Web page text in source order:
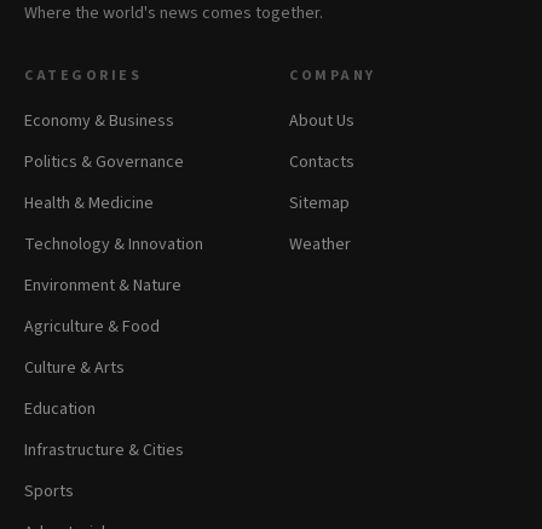
Where the world's news comes together.
CATEGORIES
Economy & Business
Politics & Governance
Health & Medicine
Technology & Innovation
Environment & Nature
Agriculture & Food
Culture & Arts
Education
Infrastructure & Cities
Sports
COMPANY
About Us
Contacts
Sitemap
Weather